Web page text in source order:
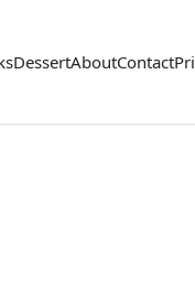
DessertAboutContact